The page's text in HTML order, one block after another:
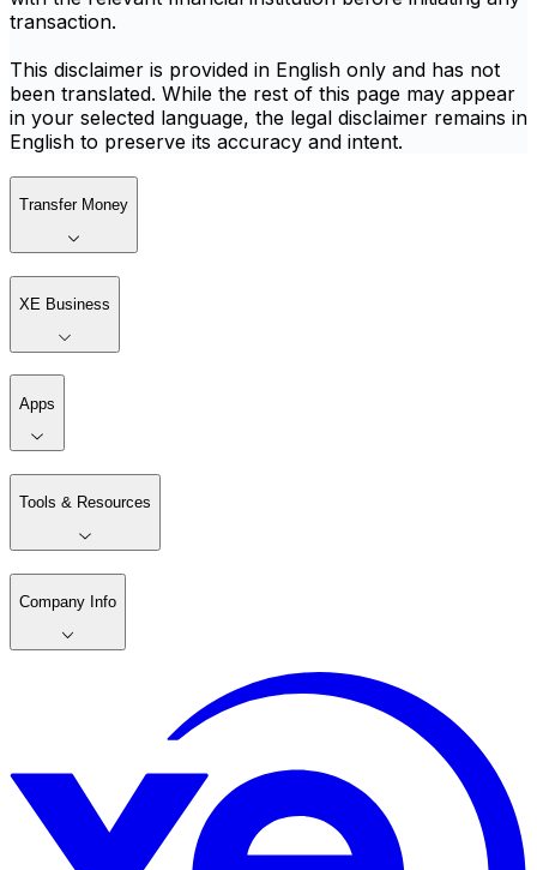
transaction.
This disclaimer is provided in English only and has not
been translated. While the rest of this page may appear
in your selected language, the legal disclaimer remains in
English to preserve its accuracy and intent.
Transfer Money
XE Business
Apps
Tools & Resources
Company Info